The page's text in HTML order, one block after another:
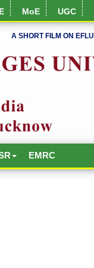
MoE UGC
A SHORT FILM ON EFLU
EMRC